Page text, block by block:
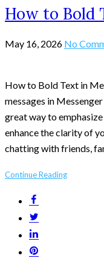
How to Bold
May 16, 2026 No
How to Bold Text in
messages in
great way to
enhance the clarity of
chatting with friends,
Continue Reading